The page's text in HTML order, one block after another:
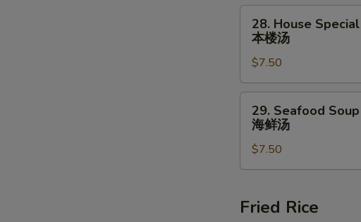
辣
House
Special
Soup
(For
2)
28. House
本楼汤
$7.50
Seafood
Soup
(For
2)
鲜
29. Seafood
海鲜汤
$7.50
Fried Rice